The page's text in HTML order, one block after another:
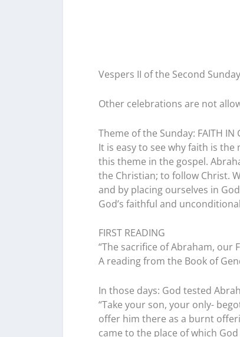
Vespers II of the Second
Other celebrations are not
Theme of the Sunday: FAITH IN
It is easy to see why faith is
this theme in the gospel.
the Christian; to follow Christ.
and by placing ourselves in
God’s faithful and
FIRST READING
“The sacrifice of Abraham, our
A reading from the Book of
In those days: God tested
“Take your son, your only-
offer him there as a burnt
came to the place of which